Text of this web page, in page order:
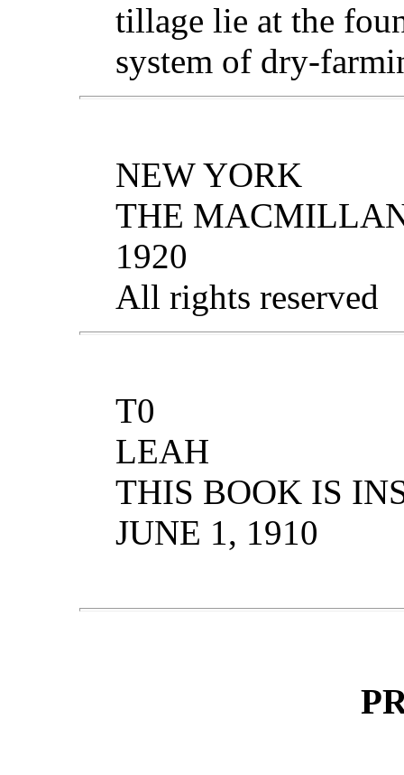
tillage lie at the
system of dry-
NEW YORK
THE
1920
All rights reserved
T0
LEAH
THIS BOOK IS
JUNE 1, 1910